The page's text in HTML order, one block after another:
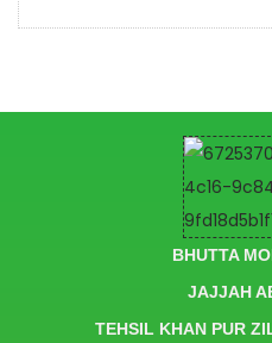
BHUTTA
JAJJAH
TEHSIL KHAN PUR